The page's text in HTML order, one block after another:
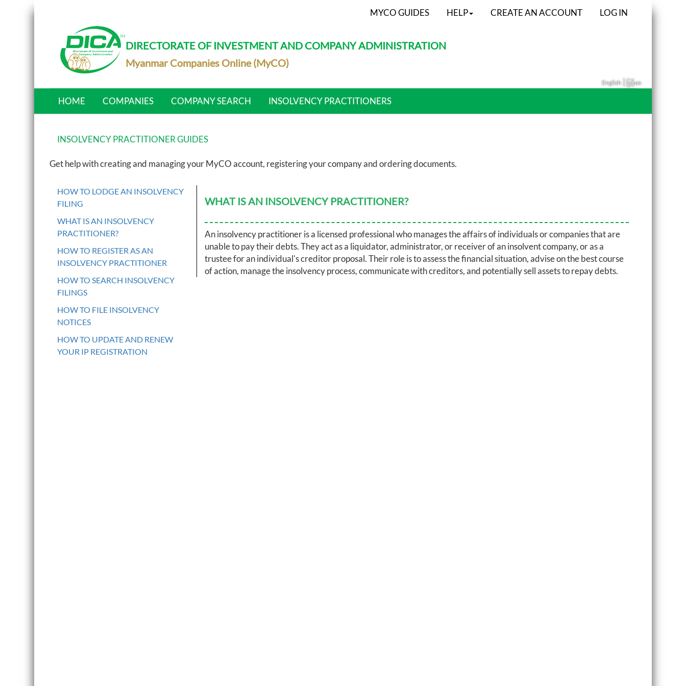
MYCO GUIDES HELP CREATE AN ACCOUNT LOG IN
DIRECTORATE OF INVESTMENT AND COMPANY ADMINISTRATION
Myanmar Companies Online (MyCO)
English|မြန်မာ
HOME COMPANIES COMPANY SEARCH INSOLVENCY PRACTITIONERS
INSOLVENCY PRACTITIONER GUIDES
Get help with creating and managing your MyCO account, registering your company and ordering documents.
HOW TO LODGE AN INSOLVENCY
FILING
WHAT IS AN INSOLVENCY
PRACTITIONER?
HOW TO REGISTER AS AN
INSOLVENCY PRACTITIONER
HOW TO SEARCH INSOLVENCY
FILINGS
HOW TO FILE INSOLVENCY
NOTICES
HOW TO UPDATE AND RENEW
YOUR IP REGISTRATION
WHAT IS AN INSOLVENCY PRACTITIONER?
An insolvency practitioner is a licensed professional who manages the affairs of individuals or companies that are
unable to pay their debts. They act as a liquidator, administrator, or receiver of an insolvent company, or as a
trustee for an individual's creditor proposal. Their role is to assess the financial situation, advise on the best course
of action, manage the insolvency process, communicate with creditors, and potentially sell assets to repay debts.